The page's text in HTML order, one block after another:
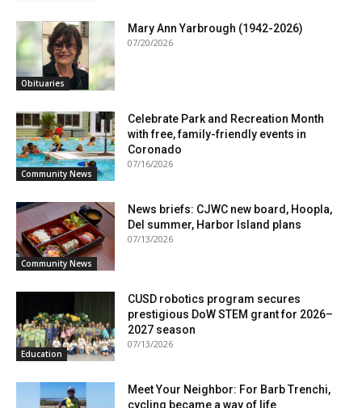
Obituaries
Mary Ann Yarbrough (1942-2026)
07/20/2026
Community News
Celebrate Park and Recreation Month
with free, family-friendly events in
Coronado
07/16/2026
Community News
News briefs: CJWC new board, Hoopla,
Del summer, Harbor Island plans
07/13/2026
Education
CUSD robotics program secures
prestigious DoW STEM grant for 2026–
2027 season
07/13/2026
Meet Your Neighbor: For Barb Trenchi,
cycling became a way of life